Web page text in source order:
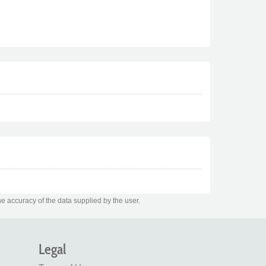
accuracy of the data supplied by the user.
Legal